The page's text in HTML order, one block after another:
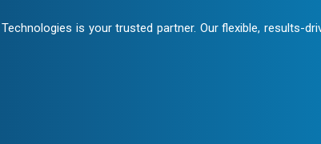
is your trusted partner. Our flexible, results-